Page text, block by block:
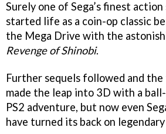
Surely one of Sega’s finest action
started life as a coin-op classic
the Mega Drive with the
Revenge of Shinobi.
Further sequels followed and the
made the leap into 3D with a
PS2 adventure, but now even
have turned its back on